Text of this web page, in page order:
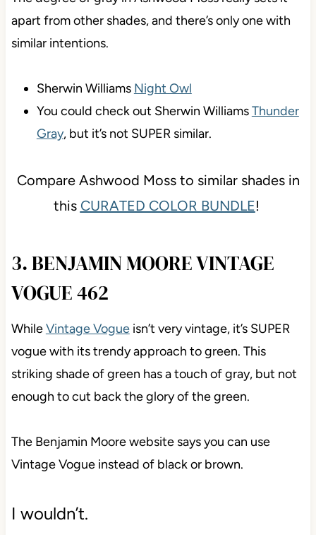
apart from other shades, and there’s only one with
similar intentions.
Sherwin Williams Night Owl
You could check out Sherwin WilliamsThunder
Gray, but it’s not SUPER similar.
Compare Ashwood Moss to similar shades in
this CURATED COLOR BUNDLE!
3. BENJAMIN MOORE VINTAGE
VOGUE 462
WhileVintage Vogueisn’t very vintage, it’s SUPER
vogue with its trendy approach to green. This
striking shade of green has a touch of gray, but not
enough to cut back the glory of the green.
The Benjamin Moore website says you can use
Vintage Vogue instead of black or brown.
I wouldn’t.